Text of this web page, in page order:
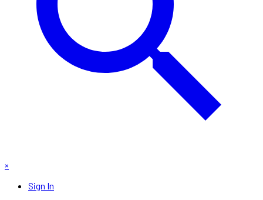
×
Sign In